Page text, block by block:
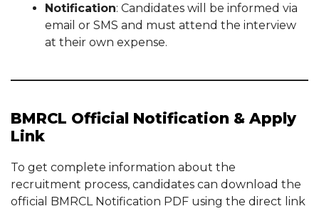
Notification: Candidates will be informed via
email or SMS and must attend the interview
at their own expense.
BMRCL Official Notification & Apply
Link
To get complete information about the
recruitment process, candidates can download the
official BMRCL Notification PDF using the direct link